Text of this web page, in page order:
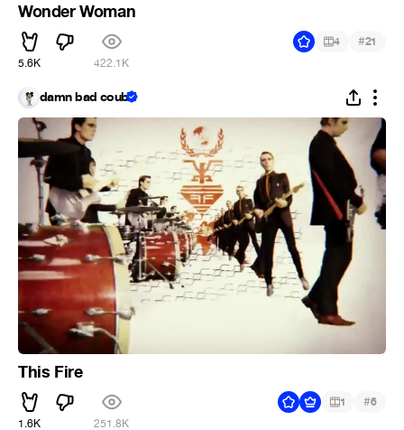
Wonder Woman
5.6K 422.1K
4 #21
damn bad coub
This Fire
1.6K 251.8K
1 #6